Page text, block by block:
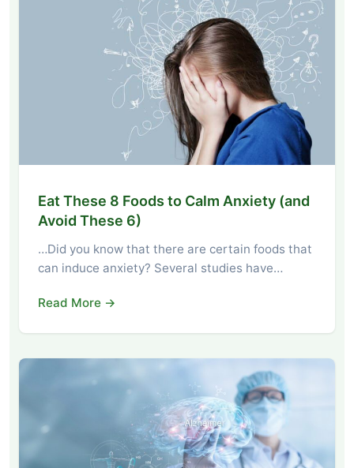
Eat These 8 Foods to Calm Anxiety (and
Avoid These 6)
…Did you know that there are certain foods that
can induce anxiety? Several studies have…
Read More →